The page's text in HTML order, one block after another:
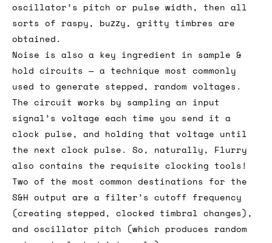
oscillator’s pitch or pulse width, then all
sorts of raspy, buzzy, gritty timbres are
obtained.
Noise is also a key ingredient in sample &
hold circuits — a technique most commonly
used to generate stepped, random voltages.
The circuit works by sampling an input
signal’s voltage each time you send it a
clock pulse, and holding that voltage until
the next clock pulse. So, naturally, Flurry
also contains the requisite clocking tools!
Two of the most common destinations for the
S&H output are a filter’s cutoff frequency
(creating stepped, clocked timbral changes),
and oscillator pitch (which produces random